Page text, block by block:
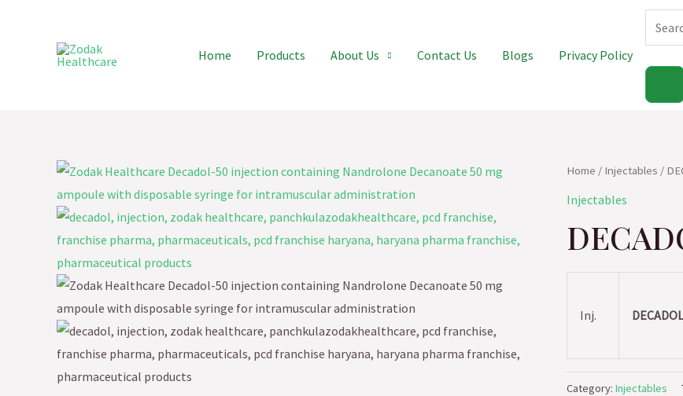
Home Products About Us Contact Us Blogs Privacy Policy
Home / Injectables /
Injectables
Inj.
Category: Injectables